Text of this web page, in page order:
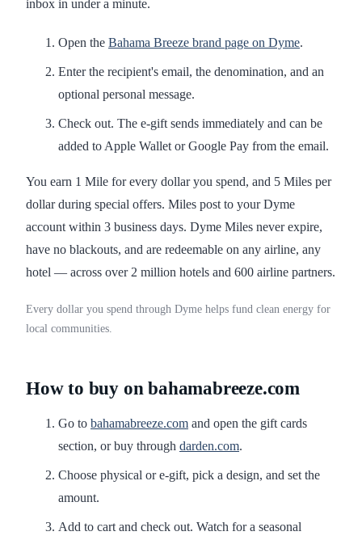
inbox in under a minute.
Open the Bahama Breeze brand page on Dyme.
Enter the recipient's email, the denomination, and an
optional personal message.
Check out. The e-gift sends immediately and can be
added to Apple Wallet or Google Pay from the email.
You earn 1 Mile for every dollar you spend, and 5 Miles per
dollar during special offers. Miles post to your Dyme
account within 3 business days. Dyme Miles never expire,
have no blackouts, and are redeemable on any airline, any
hotel — across over 2 million hotels and 600 airline partners.
Every dollar you spend through Dyme helps fund clean energy for
local communities.
How to buy on bahamabreeze.com
Go to bahamabreeze.com and open the gift cards
section, or buy through darden.com.
Choose physical or e-gift, pick a design, and set the
amount.
Add to cart and check out. Watch for a seasonal